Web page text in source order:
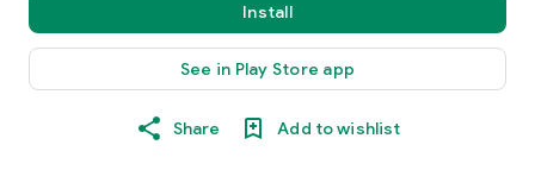
Install
See in Play Store app
Share Add to wishlist